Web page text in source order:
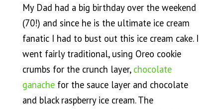
My Dad had a big birthday over the weekend
(70!) and since he is the ultimate ice cream
fanatic I had to bust out this ice cream cake. I
went fairly traditional, using Oreo cookie
crumbs for the crunch layer, chocolate
ganachefor the sauce layer and chocolate
and black raspberry ice cream. The